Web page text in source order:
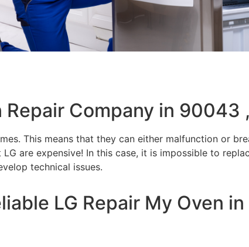
Company in 90043
This means that they can either malfunction or
are expensive! In this case, it is impossible to
technical issues.
LG Repair My Oven